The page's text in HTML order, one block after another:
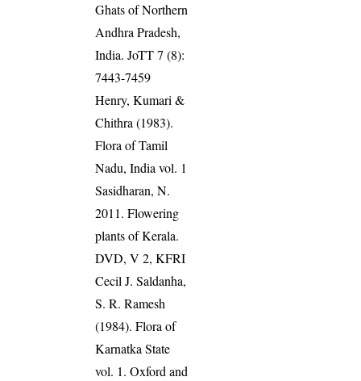
Ghats of Northern
Andhra Pradesh,
India. JoTT 7 (8):
7443-7459
Henry, Kumari &
Chithra (1983).
Flora of Tamil
Nadu, India vol. 1
Sasidharan, N.
2011. Flowering
plants of Kerala.
DVD, V 2, KFRI
Cecil J. Saldanha,
S. R. Ramesh
(1984). Flora of
Karnatka State
vol. 1. Oxford and